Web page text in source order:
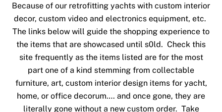
Because of our retrofitting yachts with custom interior
decor, custom video and electronics equipment, etc.
The links below will guide the shopping experience to
the items that are showcased until s0ld. Check this
site frequently as the items listed are for the most
part one of a kind stemming from collectable
furniture, art, custom interior design items for yacht,
home, or office decorum…. and once gone, they are
literally gone without a new custom order. Take